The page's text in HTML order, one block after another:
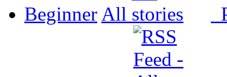
Beginner All